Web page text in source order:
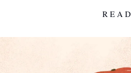
R E A D